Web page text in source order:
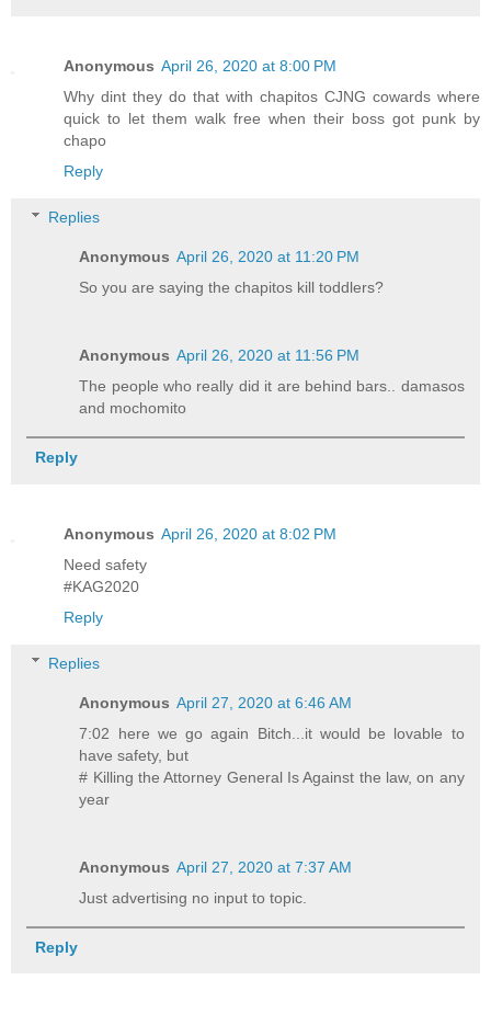
Anonymous April 26, 2020 at 8:00 PM
Why dint they do that with chapitos CJNG cowards where
quick to let them walk free when their boss got punk by
chapo
Reply
Replies
Anonymous April 26, 2020 at 11:20 PM
So you are saying the chapitos kill toddlers?
Anonymous April 26, 2020 at 11:56 PM
The people who really did it are behind bars.. damasos
and mochomito
Reply
Anonymous April 26, 2020 at 8:02 PM
Need safety
#KAG2020
Reply
Replies
Anonymous April 27, 2020 at 6:46 AM
7:02 here we go again Bitch...it would be lovable to
have safety, but
# Killing the Attorney General Is Against the law, on any
year
Anonymous April 27, 2020 at 7:37 AM
Just advertising no input to topic.
Reply